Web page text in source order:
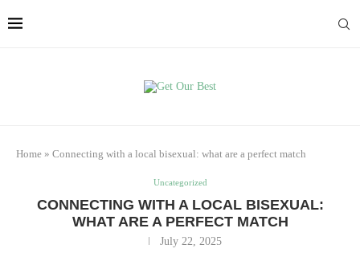
Home » Connecting with a local bisexual: what are a perfect match
Uncategorized
CONNECTING WITH A LOCAL BISEXUAL:
WHAT ARE A PERFECT MATCH
July 22, 2025